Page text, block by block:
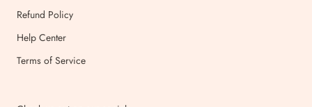
Refund Policy
Help Center
Terms of Service